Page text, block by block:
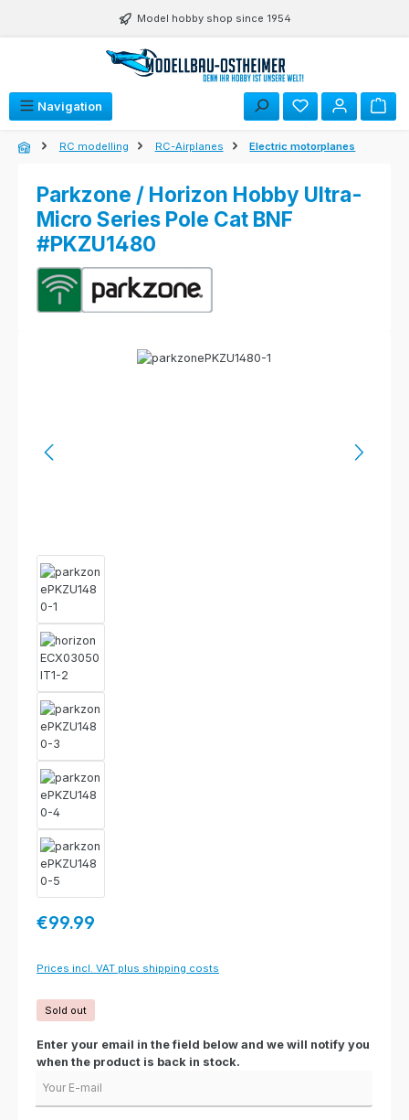
Model hobby shop since 1954
Navigation
RC modelling RC-Airplanes Electric motorplanes
Parkzone / Horizon Hobby Ultra-
Micro Series Pole Cat BNF
#PKZU1480
Skip image gallery
Regular price:
€99.99
Prices incl. VAT plus shipping costs
Sold out
Enter your email in the field below and we will notify you
when the product is back in stock.